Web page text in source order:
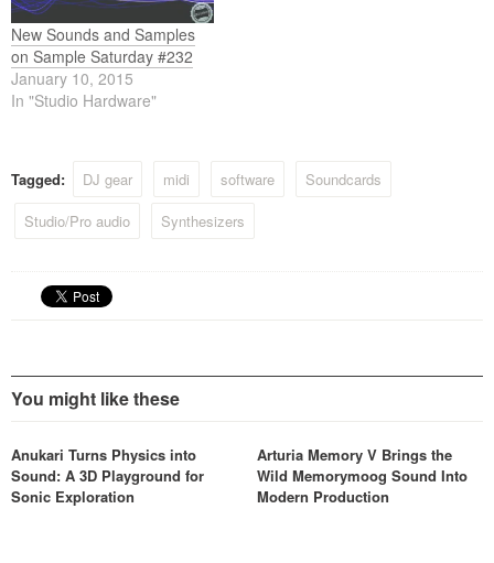
New Sounds and Samples
on Sample Saturday #232
January 10, 2015
In "Studio Hardware"
Tagged: DJ gear midi software
Soundcards
Studio/Pro audio
Synthesizers
You might like these
Anukari Turns Physics into
Sound: A 3D Playground for
Sonic Exploration
Arturia Memory V Brings the
Wild Memorymoog Sound Into
Modern Production